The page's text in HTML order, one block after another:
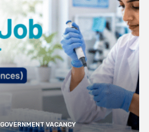
GOVERNMENT VACANCY